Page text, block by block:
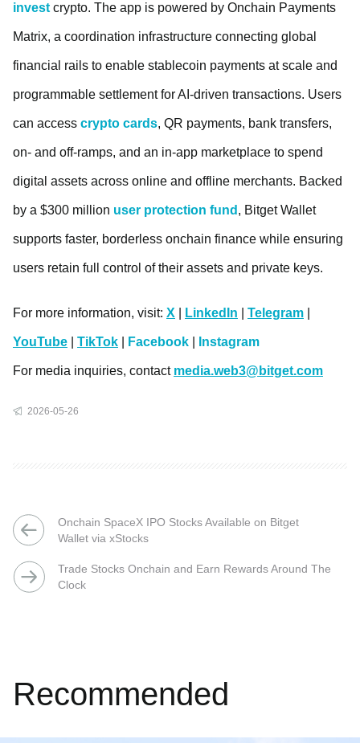
invest crypto. The app is powered by Onchain Payments
Matrix, a coordination infrastructure connecting global
financial rails to enable stablecoin payments at scale and
programmable settlement for AI-driven transactions. Users
can access crypto cards, QR payments, bank transfers,
on- and off-ramps, and an in-app marketplace to spend
digital assets across online and offline merchants. Backed
by a $300 million user protection fund , Bitget Wallet
supports faster, borderless onchain finance while ensuring
users retain full control of their assets and private keys.
For more information, visit: X LinkedIn Telegram
YouTube TikTok Facebook Instagram
For media inquiries, contact media.web3@bitget.com
2026-05-26
Onchain SpaceX IPO Stocks Available on Bitget
Wallet via xStocks
Trade Stocks Onchain and Earn Rewards Around The
Clock
Recommended